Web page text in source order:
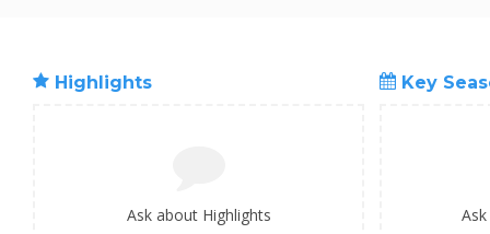
Highlights
Ask about Highlights
Key